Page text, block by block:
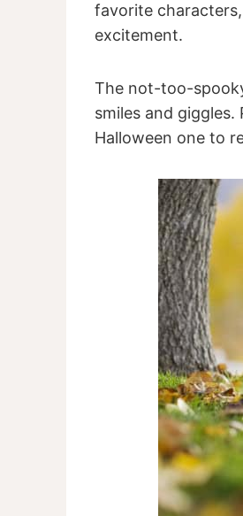
favorite
excitement.
The not-too-
smiles and giggles.
Halloween one to